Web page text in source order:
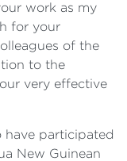
work as my
for your
of the
to the
very effective
have participated
New Guinean